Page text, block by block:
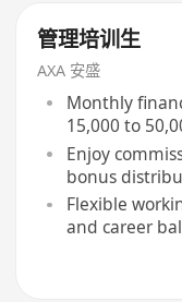
管理培训生
AXA 安盛
Monthly
15,000 to
Enjoy
bonus
Flexible
and career